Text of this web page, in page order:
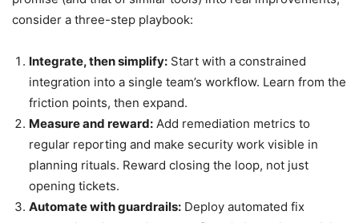
consider a three-step playbook:
Integrate, then simplify: Start with a constrained
integration into a single team’s workflow. Learn from the
friction points, then expand.
Measure and reward: Add remediation metrics to
regular reporting and make security work visible in
planning rituals. Reward closing the loop, not just
opening tickets.
Automate with guardrails: Deploy automated fix